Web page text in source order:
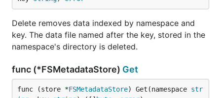
Delete removes data indexed by namespace and
key. The data file named after the key, stored in the
namespace's directory is deleted.
func (*FSMetadataStore) Get
func (store *FSMetadataStore) Get(namespace str